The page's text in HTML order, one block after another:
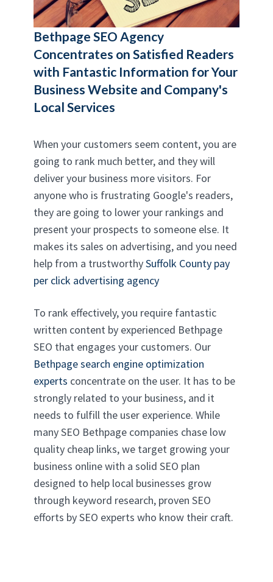
Bethpage SEO Agency
Concentrates on Satisfied Readers
with Fantastic Information for Your
Business Website and Company's
Local Services
When your customers seem content, you are
going to rank much better, and they will
deliver your business more visitors. For
anyone who is frustrating Google's readers,
they are going to lower your rankings and
present your prospects to someone else. It
makes its sales on advertising, and you need
help from a trustworthySuffolk County pay
per click advertising agency
To rank effectively, you require fantastic
written content by experienced Bethpage
SEO that engages your customers. Our
Bethpage search engine optimization
experts concentrate on the user. It has to be
strongly related to your business, and it
needs to fulfill the user experience. While
many SEO Bethpage companies chase low
quality cheap links, we target growing your
business online with a solid SEO plan
designed to help local businesses grow
through keyword research, proven SEO
efforts by SEO experts who know their craft.